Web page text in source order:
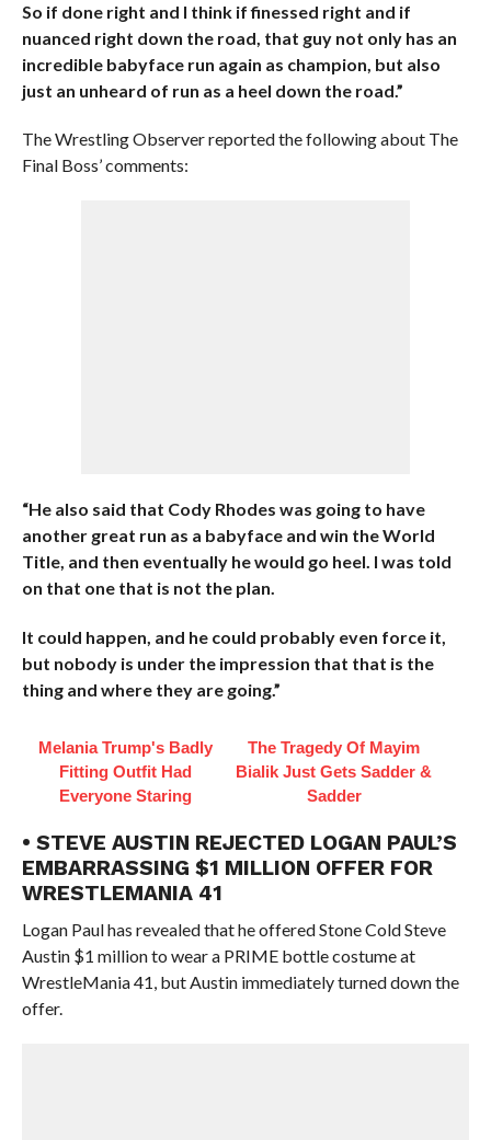
So if done right and I think if finessed right and if
nuanced right down the road, that guy not only has an
incredible babyface run again as champion, but also
just an unheard of run as a heel down the road.”
The Wrestling Observer reported the following about The
Final Boss’ comments:
“He also said that Cody Rhodes was going to have
another great run as a babyface and win the World
Title, and then eventually he would go heel. I was told
on that one that is not the plan.
It could happen, and he could probably even force it,
but nobody is under the impression that that is the
thing and where they are going.”
Melania Trump's Badly
Fitting Outfit Had
Everyone Staring
The Tragedy Of Mayim
Bialik Just Gets Sadder &
Sadder
• STEVE AUSTIN REJECTED LOGAN PAUL’S
EMBARRASSING $1 MILLION OFFER FOR
WRESTLEMANIA 41
Logan Paul has revealed that he offered Stone Cold Steve
Austin $1 million to wear a PRIME bottle costume at
WrestleMania 41, but Austin immediately turned down the
offer.